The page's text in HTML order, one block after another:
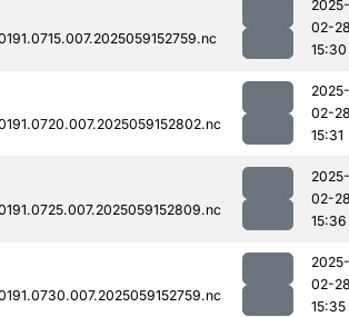
2025-
02-
15:30
2025-
02-
15:31
2025-
02-
15:36
2025-
02-
15:35